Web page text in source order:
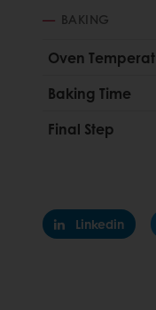
BAKING
Oven
Baking Time
Final Step
Linkedin